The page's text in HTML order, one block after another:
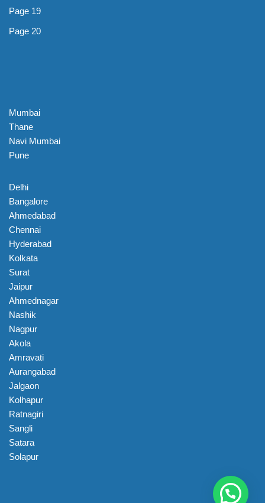
Page 19
Page 20
Mumbai
Thane
Navi Mumbai
Pune
Delhi
Bangalore
Ahmedabad
Chennai
Hyderabad
Kolkata
Surat
Jaipur
Ahmednagar
Nashik
Nagpur
Akola
Amravati
Aurangabad
Jalgaon
Kolhapur
Ratnagiri
Sangli
Satara
Solapur